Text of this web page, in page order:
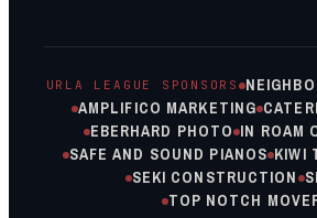
URLA LEAGUE SPONSORS
AMPLIFICO MARKETING
EBERHARD PHOTO IN ROAM
SAFE AND SOUND PIANOS KIWI
SEKI CONSTRUCTION
TOP NOTCH